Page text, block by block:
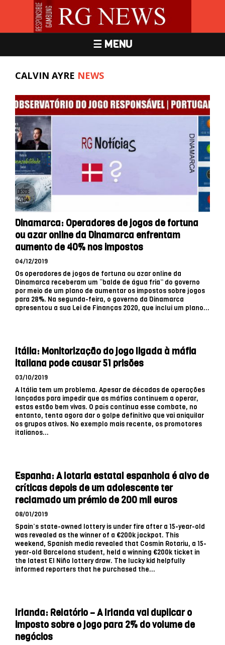
☰ MENU
CALVIN AYRE NEWS
Dinamarca: Operadores de jogos de fortuna
ou azar online da Dinamarca enfrentam
aumento de 40% nos impostos
04/12/2019
Os operadores de jogos de fortuna ou azar online da
Dinamarca receberam um “balde de água fria” do governo
por meio de um plano de aumentar os impostos sobre jogos
para 28%. Na segunda-feira, o governo da Dinamarca
apresentou a sua Lei de Finanças 2020, que inclui um plano...
Itália: Monitorização do jogo ligada à máfia
italiana pode causar 51 prisões
03/10/2019
A Itália tem um problema. Apesar de décadas de operações
lançadas para impedir que as máfias continuem a operar,
estas estão bem vivas. O país continua esse combate, no
entanto, tenta agora dar o golpe definitivo que vai aniquilar
os grupos ativos. No exemplo mais recente, os promotores
italianos...
Espanha: A lotaria estatal espanhola é alvo de
críticas depois de um adolescente ter
reclamado um prémio de 200 mil euros
08/01/2019
Spain’s state-owned lottery is under fire after a 15-year-old
was revealed as the winner of a €200k jackpot. This
weekend, Spanish media revealed that Cosmin Rotariu, a 15-
year-old Barcelona student, held a winning €200k ticket in
the latest El Niño lottery draw. The lucky kid helpfully
informed reporters that he purchased the...
Irlanda: Relatório – A Irlanda vai duplicar o
imposto sobre o jogo para 2% do volume de
negócios